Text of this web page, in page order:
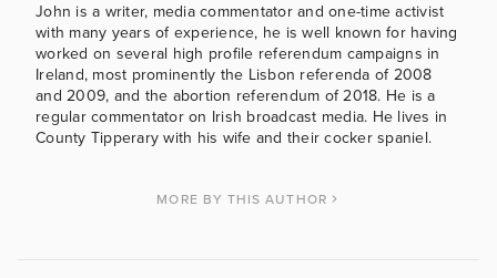
John is a writer, media commentator and one-time activist
with many years of experience, he is well known for having
worked on several high profile referendum campaigns in
Ireland, most prominently the Lisbon referenda of 2008
and 2009, and the abortion referendum of 2018. He is a
regular commentator on Irish broadcast media. He lives in
County Tipperary with his wife and their cocker spaniel.
MORE BY THIS AUTHOR